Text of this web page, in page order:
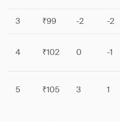
3 ₹99 -2 -2
4 ₹102 0 -1
5 ₹105 3 1